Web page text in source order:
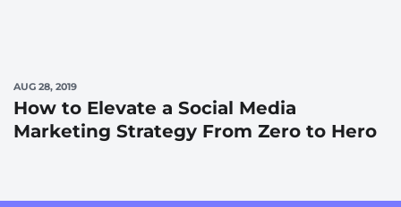
AUG 28, 2019
How to Elevate a Social Media
Marketing Strategy From Zero to Hero